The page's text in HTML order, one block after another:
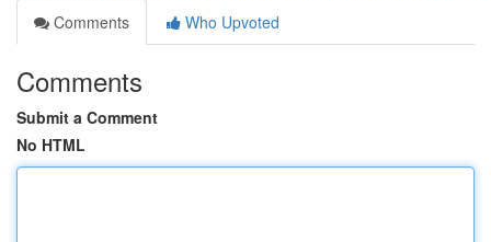
Comments
Who Upvoted
Comments
Submit a Comment
No HTML